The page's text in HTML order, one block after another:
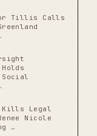
Tillis Calls
Social
Kills Legal
Nicole
…